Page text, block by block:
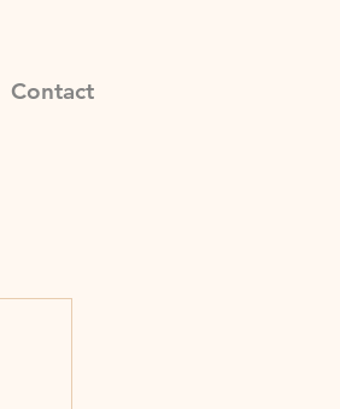
Contact